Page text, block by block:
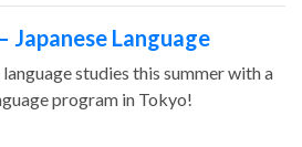
Japanese Language
studies this summer with a
program in Tokyo!